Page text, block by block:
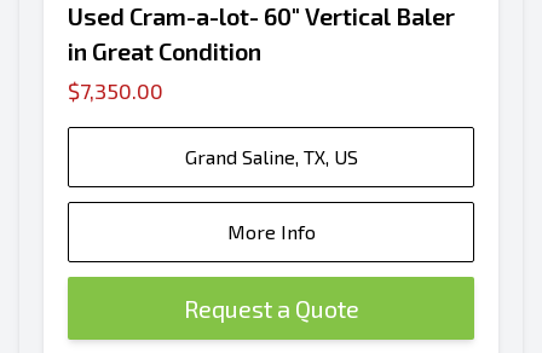
Used Cram-a-lot- 60" Vertical Baler
in Great Condition
$7,350.00
Grand Saline, TX, US
More Info
Request a Quote